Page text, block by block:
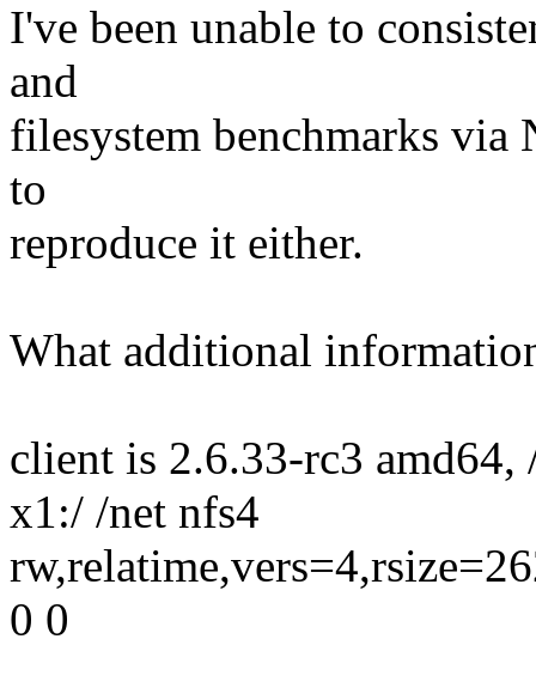
I've been unable to
and
filesystem benchmarks
to
reproduce it either.
What additional
client is 2.6.33-rc3 amd64,
x1:/ /net nfs4
0 0